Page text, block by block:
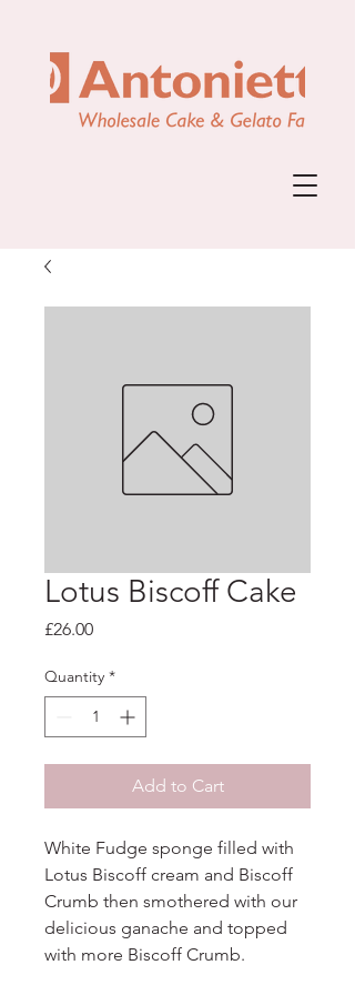
Lotus Biscoff Cake
£26.00Price
Quantity *
Add to Cart
White Fudge sponge filled with
Lotus Biscoff cream and Biscoff
Crumb then smothered with our
delicious ganache and topped
with more Biscoff Crumb.